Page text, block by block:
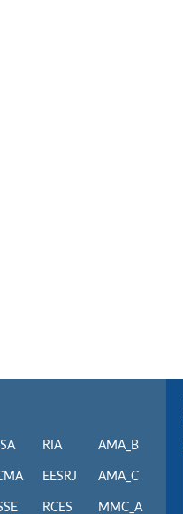
RIA
EESRJ
RCES
AMA_B
AMA_C
MMC_A